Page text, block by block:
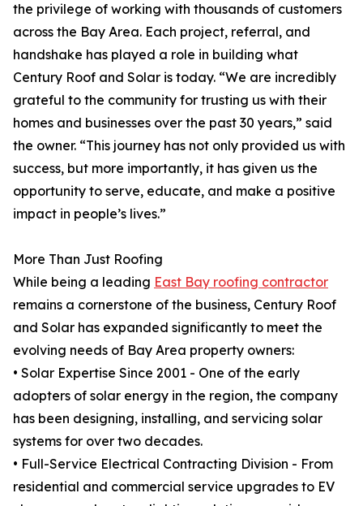
the privilege of working with thousands of customers
across the Bay Area. Each project, referral, and
handshake has played a role in building what
Century Roof and Solar is today. “We are incredibly
grateful to the community for trusting us with their
homes and businesses over the past 30 years,” said
the owner. “This journey has not only provided us with
success, but more importantly, it has given us the
opportunity to serve, educate, and make a positive
impact in people’s lives.”
More Than Just Roofing
While being a leading East Bay roofing contractor
remains a cornerstone of the business, Century Roof
and Solar has expanded significantly to meet the
evolving needs of Bay Area property owners:
• Solar Expertise Since 2001 - One of the early
adopters of solar energy in the region, the company
has been designing, installing, and servicing solar
systems for over two decades.
• Full-Service Electrical Contracting Division - From
residential and commercial service upgrades to EV